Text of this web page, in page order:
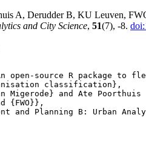
A, Derudder B, KU Leuven,
and City Science, 51(7), -8.
open-source R package to
classification},
Migerode} and Ate Poorthuis
{FWO}},
and Planning B: Urban